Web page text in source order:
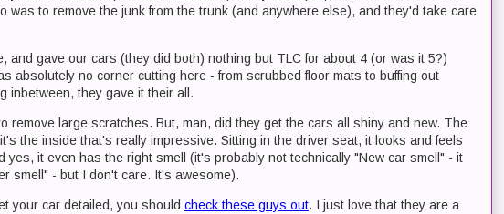
was to remove the junk from the trunk (and anywhere else), and they'd take care
and gave our cars (they did both) nothing but TLC for about 4 (or was it 5?)
absolutely no corner cutting here - from scrubbed floor mats to buffing out
inbetween, they gave it their all.
remove large scratches. But, man, did they get the cars all shiny and new. The
the inside that's really impressive. Sitting in the driver seat, it looks and feels
yes, it even has the right smell (it's probably not technically "New car smell" - it
smell" - but I don't care. It's awesome).
your car detailed, you should check these guys out. I just love that they are a